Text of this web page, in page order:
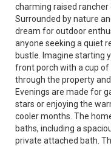
charming raised
Surrounded by nature
dream for outdoor
anyone seeking a quiet
bustle. Imagine starting
front porch with a cup
through the property
Evenings are made for
stars or enjoying the
cooler months. The
baths, including a
private attached bath.